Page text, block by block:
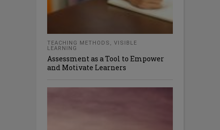
TEACHING METHODS , VISIBLE
LEARNING
Assessment as a Tool to Empower
and Motivate Learners